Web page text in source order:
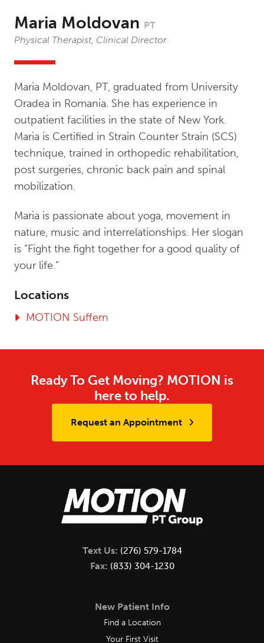
Maria Moldovan PT
Physical Therapist, Clinical Director
Maria Moldovan, PT, graduated from University
Oradea in Romania. She has experience in
outpatient facilities in the state of New York.
Maria is Certified in Strain Counter Strain (SCS)
technique, trained in orthopedic rehabilitation,
post surgeries, chronic back pain and spinal
mobilization.
Maria is passionate about yoga, movement in
nature, music and interrelationships. Her slogan
is “Fight the fight together for a good quality of
your life.”
Locations
MOTION Suffern
Ready To Get Moving? MOTION is
here to help.
Request an Appointment
Text Us: (276) 579-1784
Fax: (833) 304-1230
New Patient Info
Find a Location
Your First Visit